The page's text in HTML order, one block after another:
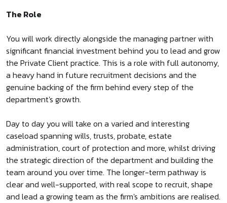
The Role
You will work directly alongside the managing partner with
significant financial investment behind you to lead and grow
the Private Client practice. This is a role with full autonomy,
a heavy hand in future recruitment decisions and the
genuine backing of the firm behind every step of the
department's growth.
Day to day you will take on a varied and interesting
caseload spanning wills, trusts, probate, estate
administration, court of protection and more, whilst driving
the strategic direction of the department and building the
team around you over time. The longer-term pathway is
clear and well-supported, with real scope to recruit, shape
and lead a growing team as the firm's ambitions are realised.